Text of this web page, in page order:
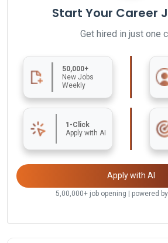
Start Your Career
Get hired in just one
50,000+
New Jobs
Weekly
1-Click
Apply with AI
Apply with AI
5,00,000+ job opening | powered by